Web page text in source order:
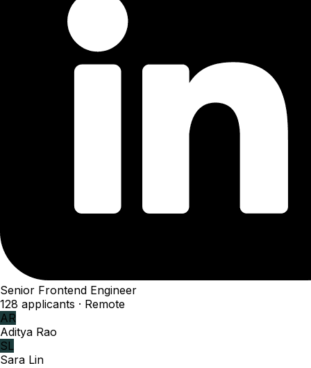
Senior Frontend Engineer
128 applicants · Remote
AR
Aditya Rao
SL
Sara Lin